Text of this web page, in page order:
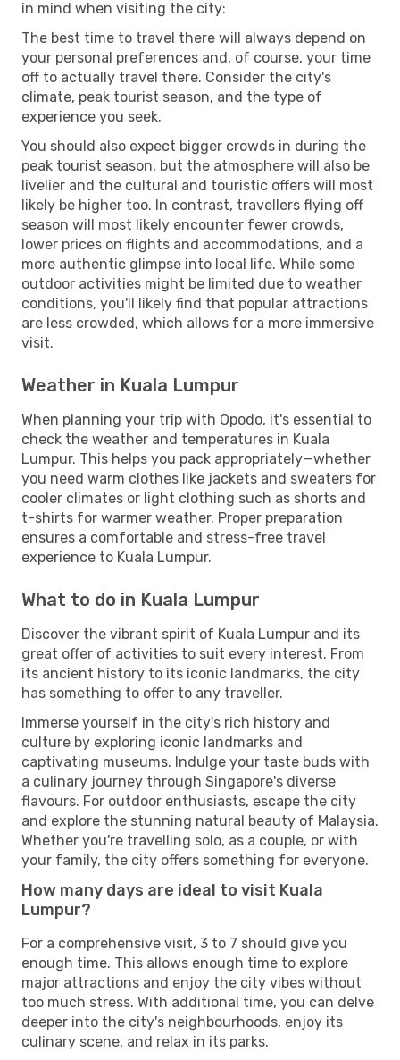
in mind when visiting the city:
The best time to travel there will always depend on
your personal preferences and, of course, your time
off to actually travel there. Consider the city's
climate, peak tourist season, and the type of
experience you seek.
You should also expect bigger crowds in during the
peak tourist season, but the atmosphere will also be
livelier and the cultural and touristic offers will most
likely be higher too. In contrast, travellers flying off
season will most likely encounter fewer crowds,
lower prices on flights and accommodations, and a
more authentic glimpse into local life. While some
outdoor activities might be limited due to weather
conditions, you'll likely find that popular attractions
are less crowded, which allows for a more immersive
visit.
Weather in Kuala Lumpur
When planning your trip with Opodo, it's essential to
check the weather and temperatures in Kuala
Lumpur. This helps you pack appropriately—whether
you need warm clothes like jackets and sweaters for
cooler climates or light clothing such as shorts and
t-shirts for warmer weather. Proper preparation
ensures a comfortable and stress-free travel
experience to Kuala Lumpur.
What to do in Kuala Lumpur
Discover the vibrant spirit of Kuala Lumpur and its
great offer of activities to suit every interest. From
its ancient history to its iconic landmarks, the city
has something to offer to any traveller.
Immerse yourself in the city's rich history and
culture by exploring iconic landmarks and
captivating museums. Indulge your taste buds with
a culinary journey through Singapore's diverse
flavours. For outdoor enthusiasts, escape the city
and explore the stunning natural beauty of Malaysia.
Whether you're travelling solo, as a couple, or with
your family, the city offers something for everyone.
How many days are ideal to visit Kuala
Lumpur?
For a comprehensive visit, 3 to 7 should give you
enough time. This allows enough time to explore
major attractions and enjoy the city vibes without
too much stress. With additional time, you can delve
deeper into the city's neighbourhoods, enjoy its
culinary scene, and relax in its parks.